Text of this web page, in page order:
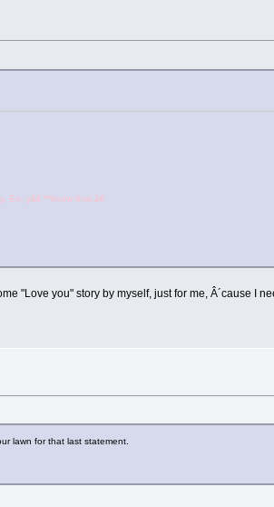
En, yâ€™know that.â€
"Love you" story by myself, just for me, Â´cause I
lawn for that last statement.